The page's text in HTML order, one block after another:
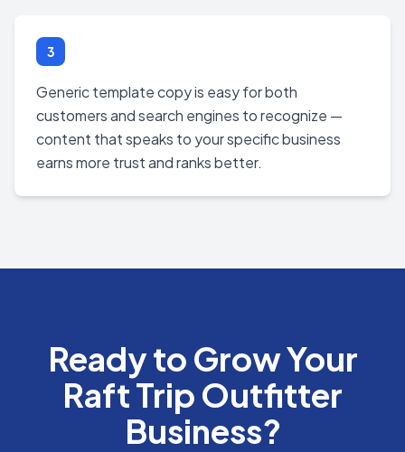
3
Generic template copy is easy for both
customers and search engines to recognize —
content that speaks to your specific business
earns more trust and ranks better.
Ready to Grow Your
Raft Trip Outfitter
Business?